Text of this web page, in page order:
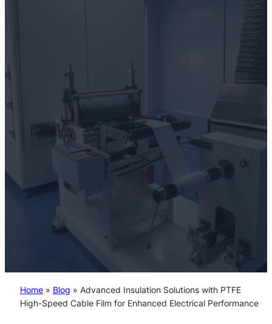
Home » Blog » Advanced Insulation Solutions with PTFE
High-Speed Cable Film for Enhanced Electrical Performance